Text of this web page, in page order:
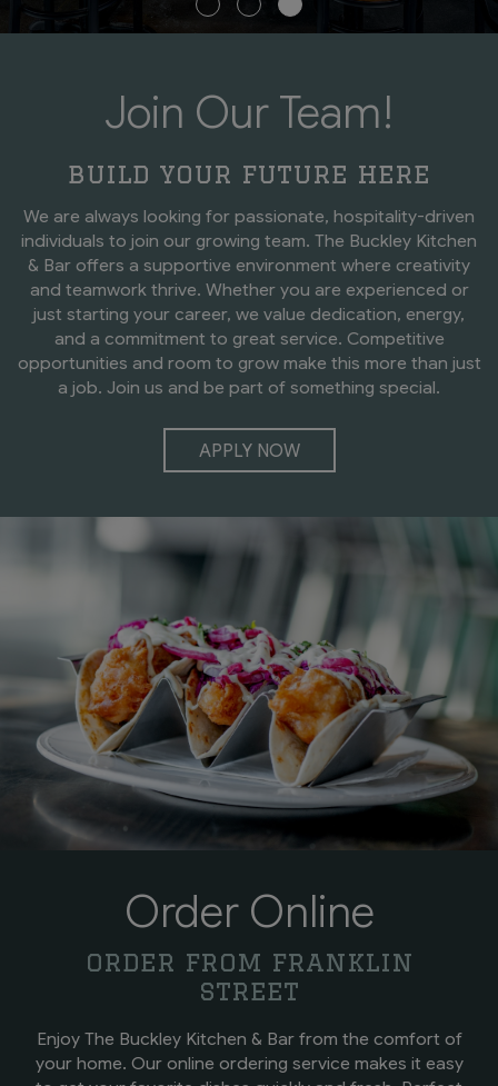
Join Our Team!
build your future here
We are always looking for passionate, hospitality-driven
individuals to join our growing team. The Buckley Kitchen
& Bar offers a supportive environment where creativity
and teamwork thrive. Whether you are experienced or
just starting your career, we value dedication, energy,
and a commitment to great service. Competitive
opportunities and room to grow make this more than just
a job. Join us and be part of something special.
APPLY NOW
Order Online
order from franklin
street
Enjoy The Buckley Kitchen & Bar from the comfort of
your home. Our online ordering service makes it easy